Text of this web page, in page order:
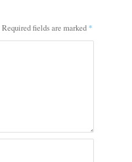
Required fields are marked *